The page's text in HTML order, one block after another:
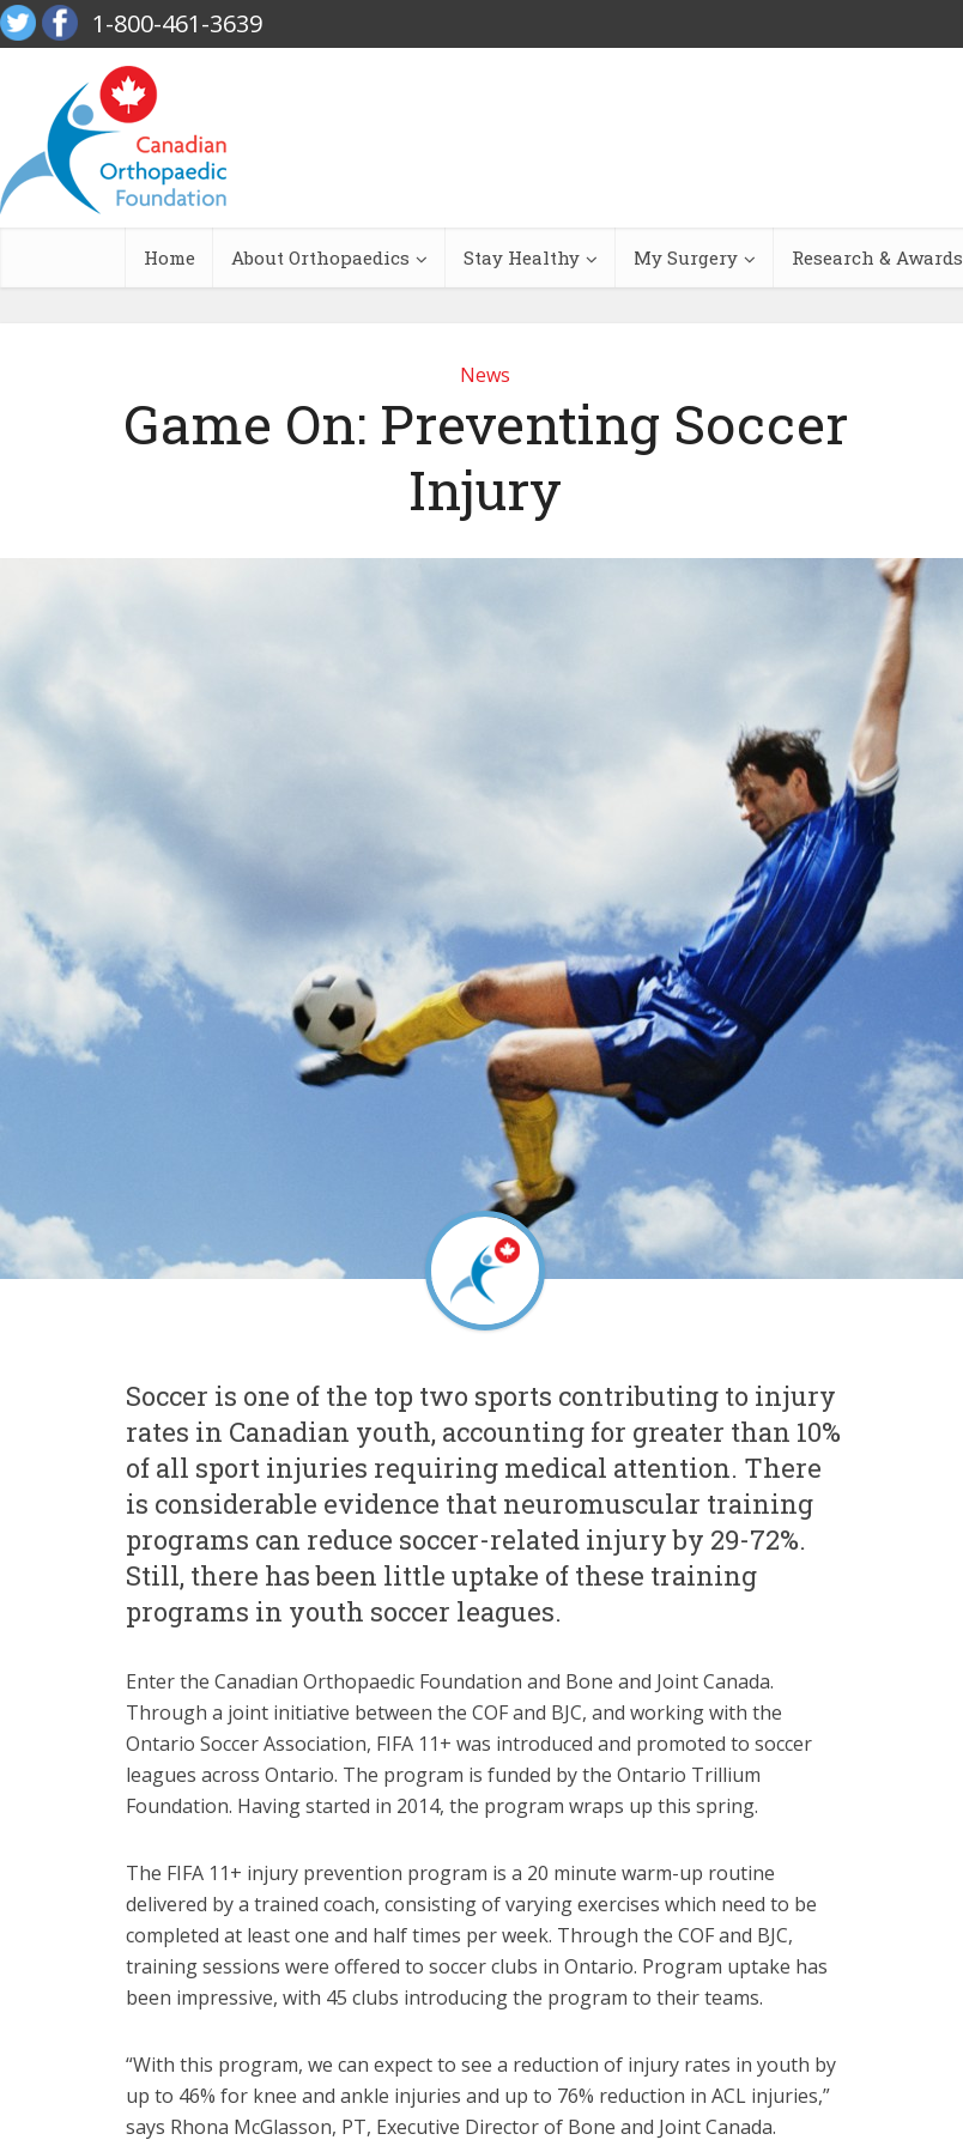
1-800-461-3639
Home About Orthopaedics Stay Healthy My Surgery Research & Awards
News
Game On: Preventing Soccer
Injury
Soccer is one of the top two sports contributing to injury
rates in Canadian youth, accounting for greater than 10%
of all sport injuries requiring medical attention. There
is considerable evidence that neuromuscular training
programs can reduce soccer-related injury by 29-72%.
Still, there has been little uptake of these training
programs in youth soccer leagues.
Enter the Canadian Orthopaedic Foundation and Bone and Joint Canada.
Through a joint initiative between the COF and BJC, and working with the
Ontario Soccer Association, FIFA 11+ was introduced and promoted to soccer
leagues across Ontario. The program is funded by the Ontario Trillium
Foundation. Having started in 2014, the program wraps up this spring.
The FIFA 11+ injury prevention program is a 20 minute warm-up routine
delivered by a trained coach, consisting of varying exercises which need to be
completed at least one and half times per week. Through the COF and BJC,
training sessions were offered to soccer clubs in Ontario. Program uptake has
been impressive, with 45 clubs introducing the program to their teams.
“With this program, we can expect to see a reduction of injury rates in youth by
up to 46% for knee and ankle injuries and up to 76% reduction in ACL injuries,”
says Rhona McGlasson, PT, Executive Director of Bone and Joint Canada.